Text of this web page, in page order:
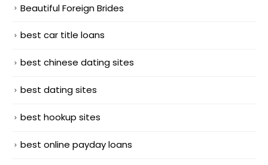
Beautiful Foreign Brides
best car title loans
best chinese dating sites
best dating sites
best hookup sites
best online payday loans